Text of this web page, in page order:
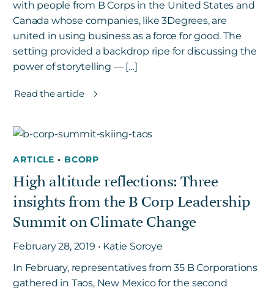
with people from B Corps in the United States and
Canada whose companies, like 3Degrees, are
united in using business as a force for good. The
setting provided a backdrop ripe for discussing the
power of storytelling — […]
Read the article
ARTICLE• BCORP
High altitude reflections: Three
insights from the B Corp Leadership
Summit on Climate Change
February 28, 2019 • Katie Soroye
In February, representatives from 35 B Corporations
gathered in Taos, New Mexico for the second